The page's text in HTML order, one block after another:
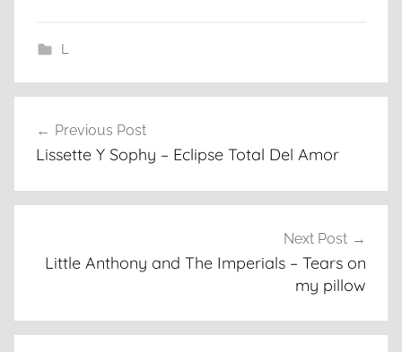
L
navigation
Previous Post
Lissette Y Sophy – Eclipse Total Del Amor
Next Post
Little Anthony and The Imperials – Tears on
my pillow